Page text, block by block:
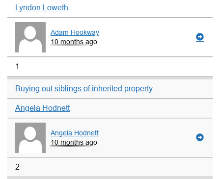
Lyndon Loweth
Adam Hookway
10 months ago
1
Buying out siblings of inherited property
Angela Hodnett
Angela Hodnett
10 months ago
2